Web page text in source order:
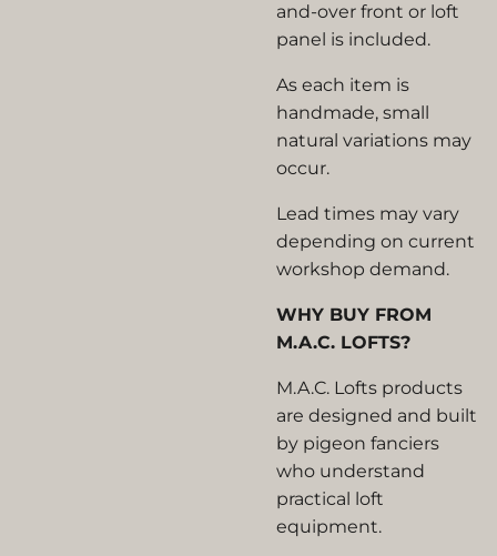
and-over front or loft
panel is included.
As each item is
handmade, small
natural variations may
occur.
Lead times may vary
depending on current
workshop demand.
WHY BUY FROM
M.A.C. LOFTS?
M.A.C. Lofts products
are designed and built
by pigeon fanciers
who understand
practical loft
equipment.